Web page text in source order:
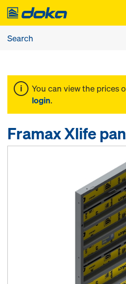
You can view the prices
login.
Framax Xlife